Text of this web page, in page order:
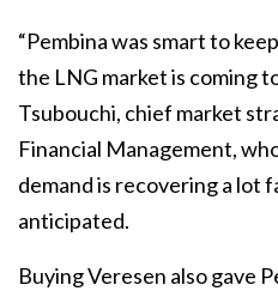
“Pembina was smart to
the LNG market is coming
Tsubouchi, chief market
Financial Management,
demand is recovering a lot
anticipated.
Buying Veresen also gave